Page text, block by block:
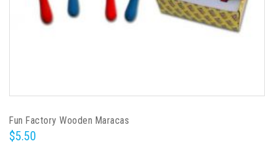
Fun Factory Wooden Maracas
$5.50